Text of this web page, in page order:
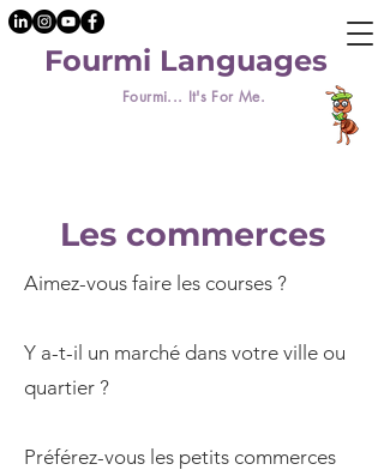
Fourmi... It's For Me.
Fourmi Languages
Les commerces
Aimez-vous faire les courses ?
Y a-t-il un marché dans votre ville ou
quartier ?
Préférez-vous les petits commerces